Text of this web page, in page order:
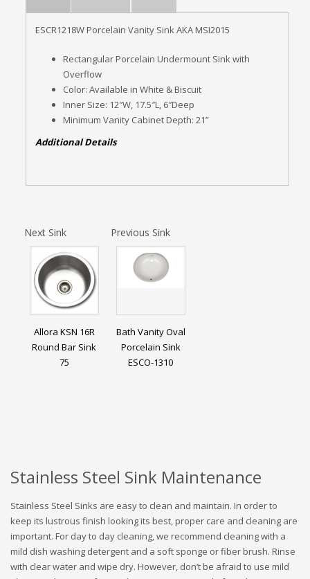
ESCR1218W Porcelain Vanity Sink AKA MSI2015
Rectangular Porcelain Undermount Sink with
Overflow
Color: Available in White & Biscuit
Inner Size: 12″W, 17.5″L, 6″Deep
Minimum Vanity Cabinet Depth: 21”
Additional Details
Next Sink
Allora KSN 16R
Round Bar Sink
75
Previous Sink
Bath Vanity Oval
Porcelain Sink
ESCO-1310
Stainless Steel Sink Maintenance
Stainless Steel Sinks are easy to clean and maintain. In order to
keep its lustrous finish looking its best, proper care and cleaning are
important. For day to day cleaning, we recommend cleaning with a
mild dish washing detergent and a soft sponge or fiber brush. Rinse
with clear water and wipe dry. However, don’t be afraid to use mild